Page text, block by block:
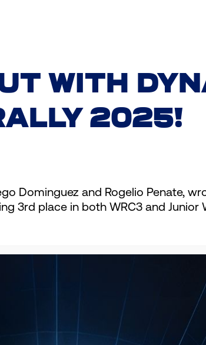
WITH
2025!
Dominguez and Rogelio Penate,
3rd place in both WRC3 and
the finish line of one of the
and finished 3rd in WRC3 and
unwavering support. I hope we
one of the hardest rounds of the
of difficulty with its rough, rocky